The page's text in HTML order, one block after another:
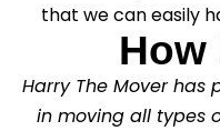
that we can easily
How
Harry The Mover has
in moving all types